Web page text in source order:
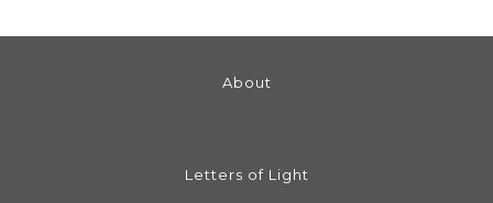
About
Letters of Light